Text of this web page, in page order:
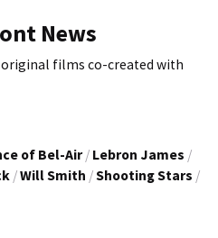
News
films co-created with
of Bel-Air / Lebron James /
/Will Smith /Shooting Stars /